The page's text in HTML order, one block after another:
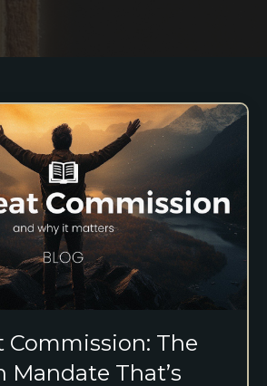
Commission: The
Mandate That’s